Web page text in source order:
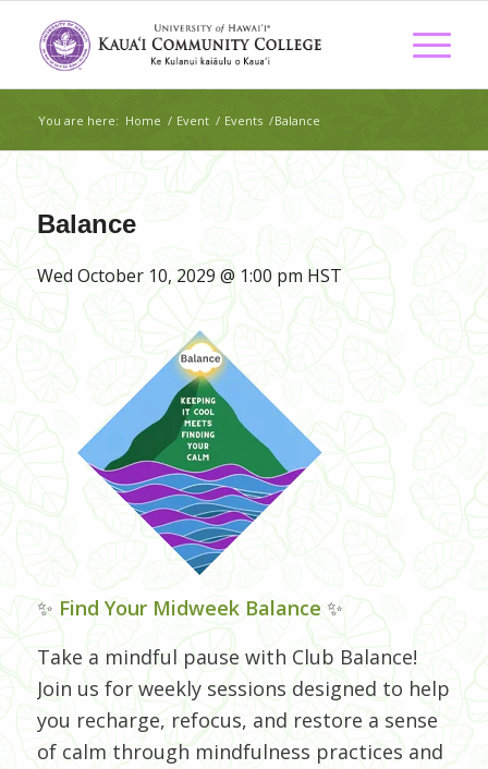
You are here: Home / Event / Events /Balance
Balance
Wed October 10, 2029 @ 1:00 pm HST
✨ Find Your Midweek Balance✨
Take a mindful pause with Club Balance!
Join us for weekly sessions designed to help
you recharge, refocus, and restore a sense
of calm through mindfulness practices and